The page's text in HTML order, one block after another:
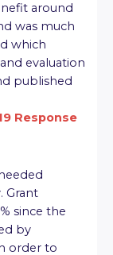
around
was much
which
evaluation
published
Response
Grant
since the
by
order to